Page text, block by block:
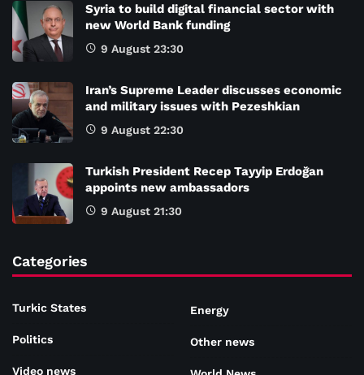
Syria to build digital financial sector with
new World Bank funding
9 August 23:30
Iran’s Supreme Leader discusses economic
and military issues with Pezeshkian
9 August 22:30
Turkish President Recep Tayyip Erdoğan
appoints new ambassadors
9 August 21:30
Categories
Turkic States
Politics
Video news
Energy
Other news